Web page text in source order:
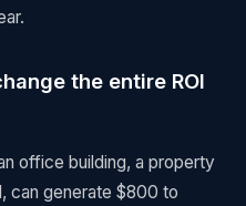
the entire ROI
office building, a property
can generate $800 to